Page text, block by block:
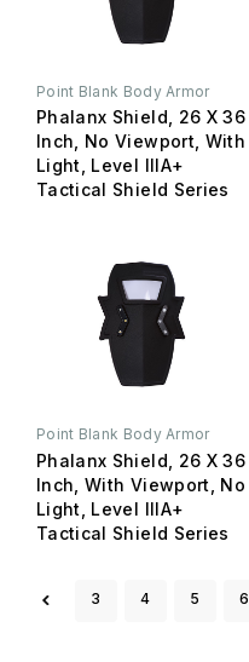
Point Blank Body Armor
Phalanx Shield, 26 X 36
Inch, No Viewport, With
Light, Level IIIA+
Tactical Shield Series
Point Blank Body Armor
Phalanx Shield, 26 X 36
Inch, With Viewport, No
Light, Level IIIA+
Tactical Shield Series
3 4 5 6